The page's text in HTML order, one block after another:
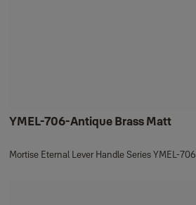
YMEL-706-Antique Brass Matt
Mortise Eternal Lever Handle Series YMEL-706